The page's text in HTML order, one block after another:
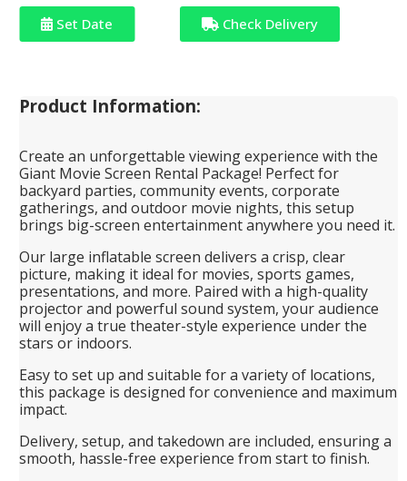
Set Date Check Delivery
Product Information:
Create an unforgettable viewing experience with the
Giant Movie Screen Rental Package! Perfect for
backyard parties, community events, corporate
gatherings, and outdoor movie nights, this setup
brings big-screen entertainment anywhere you need it.
Our large inflatable screen delivers a crisp, clear
picture, making it ideal for movies, sports games,
presentations, and more. Paired with a high-quality
projector and powerful sound system, your audience
will enjoy a true theater-style experience under the
stars or indoors.
Easy to set up and suitable for a variety of locations,
this package is designed for convenience and maximum
impact.
Delivery, setup, and takedown are included, ensuring a
smooth, hassle-free experience from start to finish.